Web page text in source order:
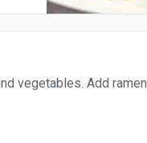
vegetables. Add ramen